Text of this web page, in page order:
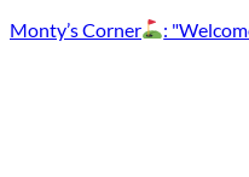
Monty’s Corner :